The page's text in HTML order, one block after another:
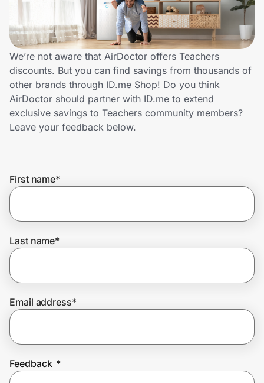
Lifestyle
Technology & Office
Home, Auto & Pets
Shopping & Delivery
Get the extension
Join Us
We’re not aware that AirDoctor offers Teachers
discounts. But you can find savings from thousands of
other brands through ID.me Shop! Do you think
AirDoctor should partner with ID.me to extend
exclusive savings to Teachers community members?
Leave your feedback below.
First name*
Last name*
Email address*
Feedback *